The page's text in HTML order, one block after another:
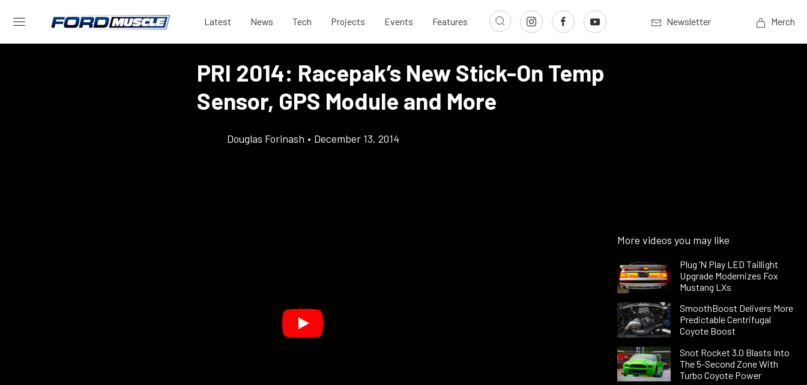
Latest News Tech Projects Events Features Newsletter Merch
PRI 2014: Racepak’s New Stick-On Temp
Sensor, GPS Module and More
Douglas Forinash • December 13, 2014
More videos you may like
Plug ’N Play LED Taillight
Upgrade Modernizes Fox
Mustang LXs
SmoothBoost Delivers More
Predictable Centrifugal
Coyote Boost
Snot Rocket 3.0 Blasts Into
The 5-Second Zone With
Turbo Coyote Power